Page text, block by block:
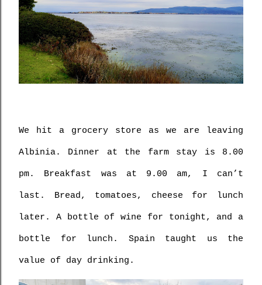
We hit a grocery store as we are leaving
Albinia. Dinner at the farm stay is 8.00
pm. Breakfast was at 9.00 am, I can’t
last. Bread, tomatoes, cheese for lunch
later. A bottle of wine for tonight, and a
bottle for lunch. Spain taught us the
value of day drinking.